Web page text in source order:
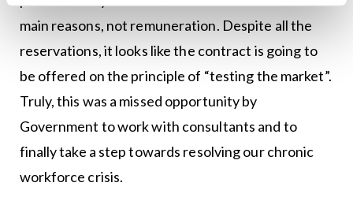
main reasons, not remuneration. Despite all the
reservations, it looks like the contract is going to
be offered on the principle of “testing the market”.
Truly, this was a missed opportunity by
Government to work with consultants and to
finally take a step towards resolving our chronic
workforce crisis.